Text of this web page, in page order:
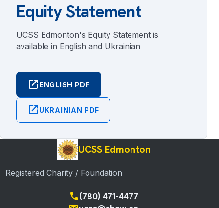
Equity Statement
UCSS Edmonton's Equity Statement is
available in English and Ukrainian
open_in_newENGLISH PDF
open_in_newUKRAINIAN PDF
UCSS Edmonton
Registered Charity / Foundation
call(780) 471-4477